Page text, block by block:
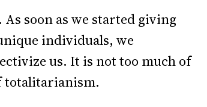
soon as we started giving
individuals, we
us. It is not too much of
totalitarianism.